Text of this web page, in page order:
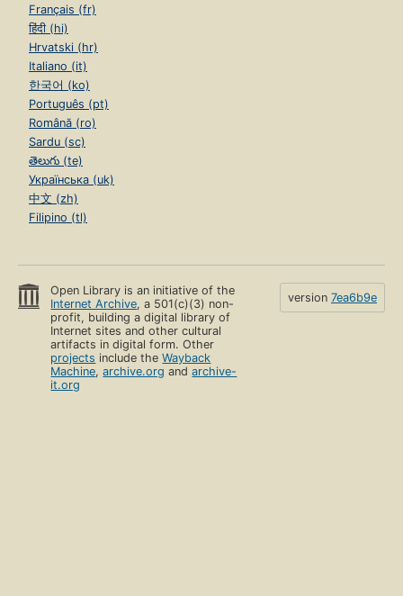
Français (fr)
हिंदी (hi)
Hrvatski (hr)
Italiano (it)
한국어 (ko)
Português (pt)
Română (ro)
Sardu (sc)
తెలుగు (te)
Українська (uk)
中文 (zh)
Filipino (tl)
Open Library is an initiative of the
Internet Archive, a 501(c)(3) non-
profit, building a digital library of
Internet sites and other cultural
artifacts in digital form. Other
projects include theWayback
Machine,archive.org andarchive-
it.org
version 7ea6b9e